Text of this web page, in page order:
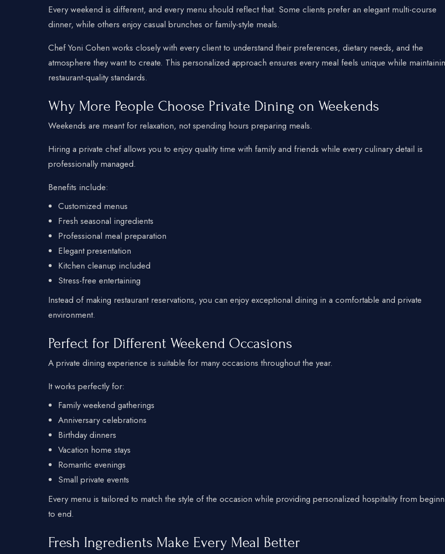
Every weekend is different, and every menu should reflect that. Some clients prefer an elegant multi-course
dinner, while others enjoy casual brunches or family-style meals.
Chef Yoni Cohen works closely with every client to understand their preferences, dietary needs, and the
atmosphere they want to create. This personalized approach ensures every meal feels unique while
restaurant-quality standards.
Why More People Choose Private Dining on Weekends
Weekends are meant for relaxation, not spending hours preparing meals.
Hiring a private chef allows you to enjoy quality time with family and friends while every culinary detail is
professionally managed.
Benefits include:
Customized menus
Fresh seasonal ingredients
Professional meal preparation
Elegant presentation
Kitchen cleanup included
Stress-free entertaining
Instead of making restaurant reservations, you can enjoy exceptional dining in a comfortable and private
environment.
Perfect for Different Weekend Occasions
A private dining experience is suitable for many occasions throughout the year.
It works perfectly for:
Family weekend gatherings
Anniversary celebrations
Birthday dinners
Vacation home stays
Romantic evenings
Small private events
Every menu is tailored to match the style of the occasion while providing personalized hospitality from
to end.
Fresh Ingredients Make Every Meal Better